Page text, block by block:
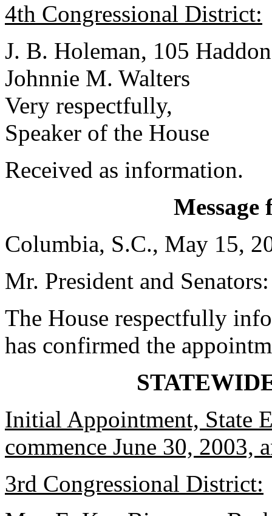
4th Congressional District:
J. B. Holeman, 105
Johnnie M. Walters
Very respectfully,
Speaker of the House
Received as information.
Message
Columbia, S.C., May 15,
Mr. President and Senators:
The House respectfully
has confirmed the
Initial Appointment, State
commence June 30, 2003,
3rd Congressional District: